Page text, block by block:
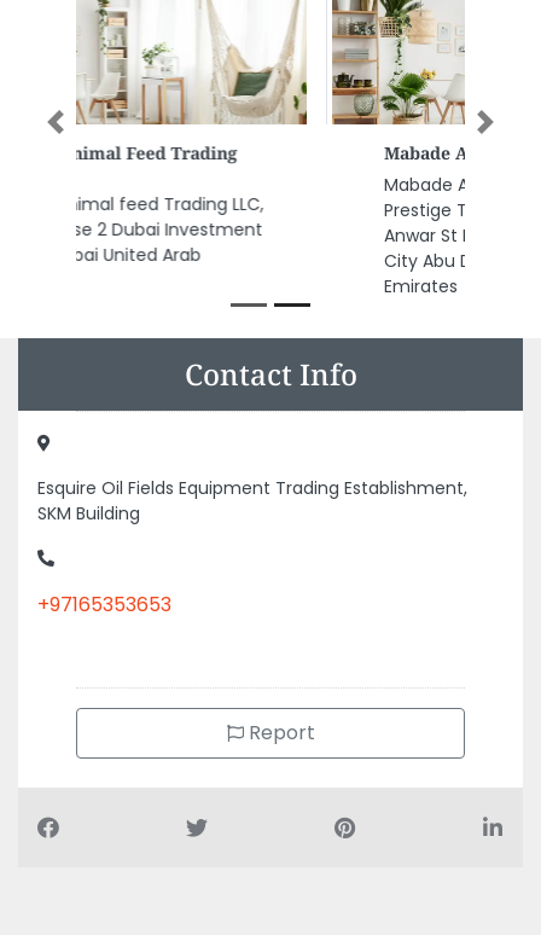
Mabade Auditing Of Accounts
Mabade Auditing of Accounts,
Prestige Tower 17 28 148 Al
Anwar St Mohamed Bin Zayed
City Abu Dhabi United Arab
Previous Next
Contact Info
Esquire Oil Fields Equipment Trading Establishment,
SKM Building
+97165353653
Report